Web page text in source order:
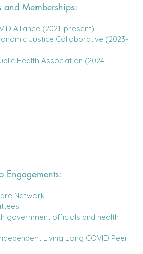
Memberships:
Alliance (2021-present)
Justice Collaborative (2023-
Health Association (2024-
Engagements:
Network
government officials and health
Living Long COVID Peer